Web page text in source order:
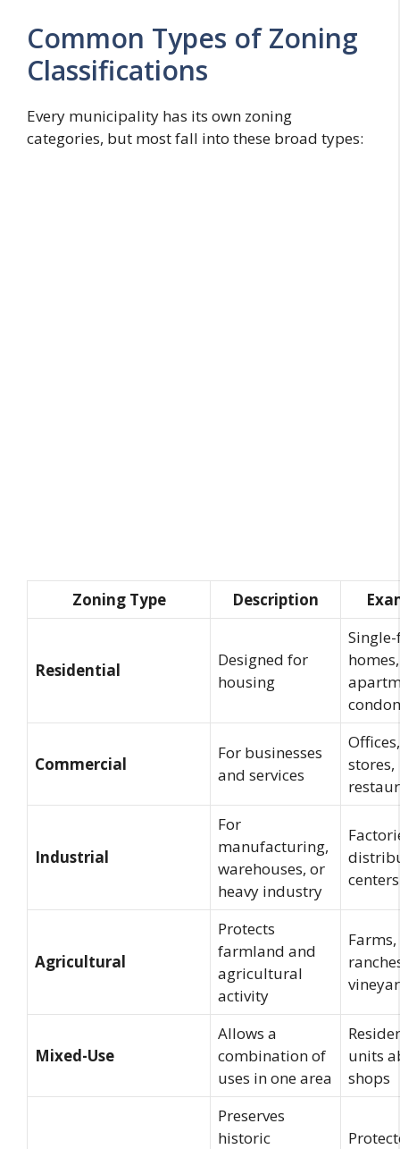
Common Types of Zoning
Classifications
Every municipality has its own zoning
categories, but most fall into these broad types:
Zoning Type Description
Residential
Designed for
housing
homes,
Commercial
For businesses
and services
stores,
Industrial
For
manufacturing,
warehouses, or
heavy industry
centers
Agricultural
Protects
farmland and
agricultural
activity
Farms,
Mixed-Use
Allows a
combination of
uses in one area
units
shops
Preserves
historic